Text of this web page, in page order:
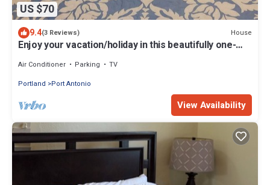
US $70
9.4(3 Reviews) House
Enjoy your vacation/holiday in this beautifully one-
Air Conditioner Parking
TV
Portland
Port Antonio
View Availability